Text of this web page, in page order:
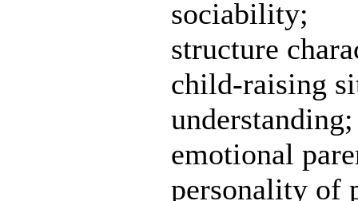
sociability;
structure
child-raising
understanding;
emotional
personality of